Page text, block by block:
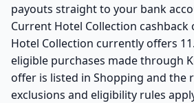
payouts straight to your bank
Current Hotel Collection cashback
Hotel Collection currently offers
eligible purchases made through
offer is listed in Shopping and the
exclusions and eligibility rules